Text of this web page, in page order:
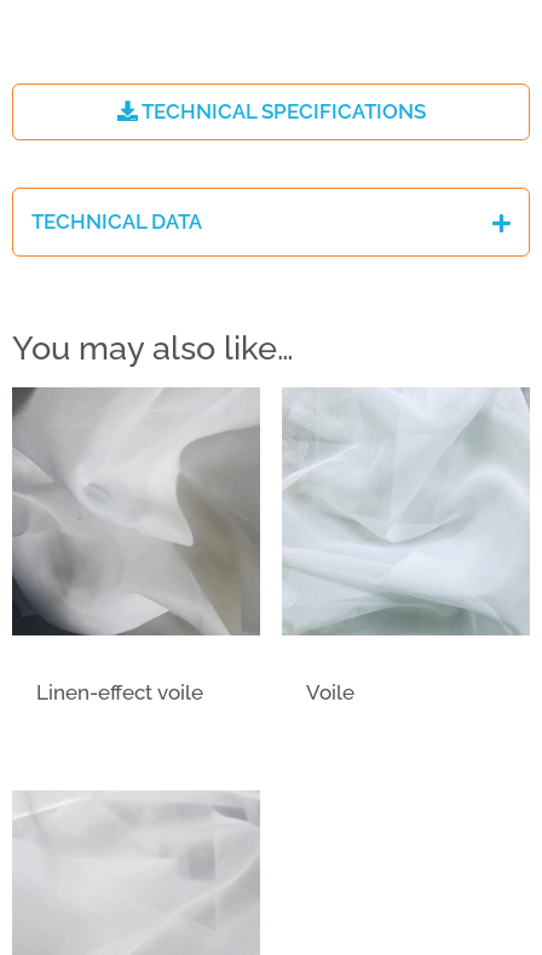
TECHNICAL SPECIFICATIONS
TECHNICAL DATA
You may also like…
Linen-effect voile Voile